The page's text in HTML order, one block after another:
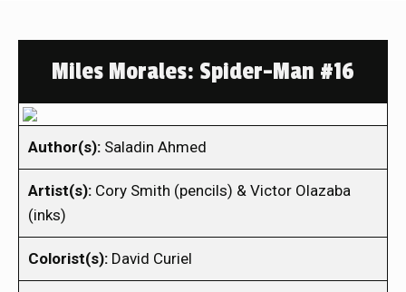
Miles Morales: Spider-Man #16
Author(s): Saladin Ahmed
Artist(s): Cory Smith (pencils) & Victor Olazaba
(inks)
Colorist(s): David Curiel